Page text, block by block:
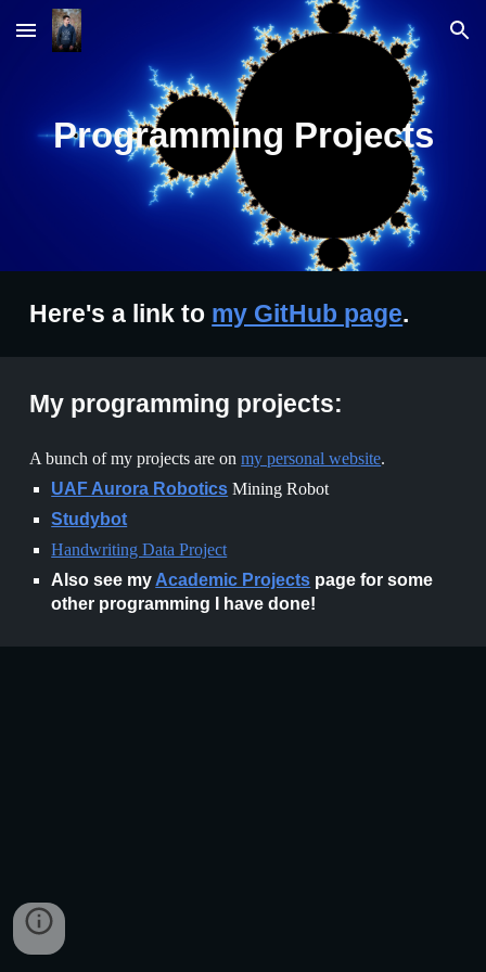
Skip to main content Skip to navigation
Programming Projects
Here's a link to my GitHub page.
My programming projects:
A bunch of my projects are onmy personal website.
UAF Aurora Robotics Mining Robot
Studybot
Handwriting Data Project
Also see my Academic Projects page for some
other programming I have done!